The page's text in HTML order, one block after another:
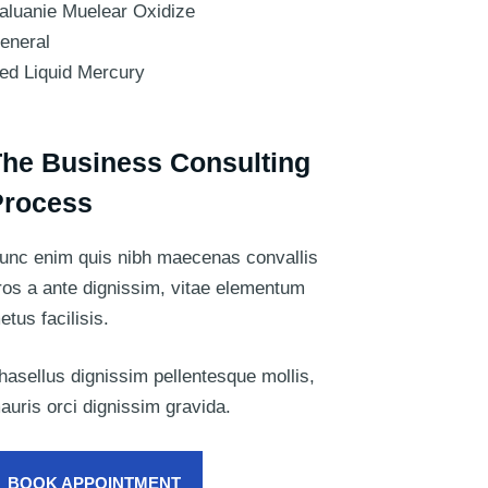
Muelear Oxidize
Liquid Mercury
Business Consulting
enim quis nibh maecenas convallis
a ante dignissim, vitae elementum
facilisis.
dignissim pellentesque mollis,
orci dignissim gravida.
BOOK APPOINTMENT